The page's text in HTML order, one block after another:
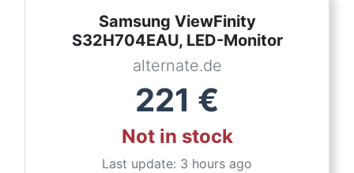
Samsung ViewFinity
S32H704EAU, LED-Monitor
alternate.de
221 €
Not in stock
Last update: 3 hours ago